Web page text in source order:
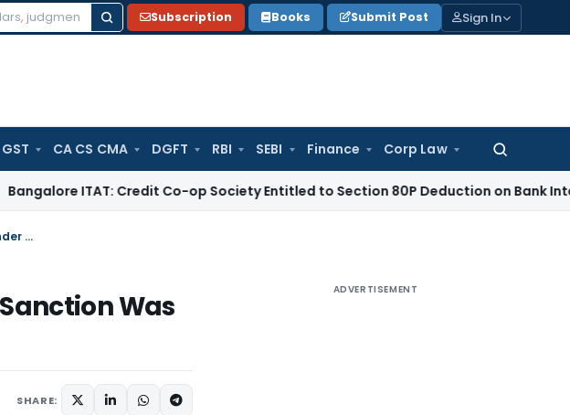
Subscription Books Submit Post Sign In
GST CA CS CMA DGFT RBI SEBI Finance Corp Law
Search
ITAT: Credit Co-op Society Entitled to Section 80P Deduction on Bank InterestSEBI
Bombay HC Quashes Reassessment Notices as Sanction Was Obtained Under Wrong Provision
Was
SHARE:
ADVERTISEMENT